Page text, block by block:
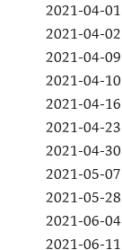
2021-04-01
2021-04-02
2021-04-09
2021-04-10
2021-04-16
2021-04-23
2021-04-30
2021-05-07
2021-05-28
2021-06-04
2021-06-11